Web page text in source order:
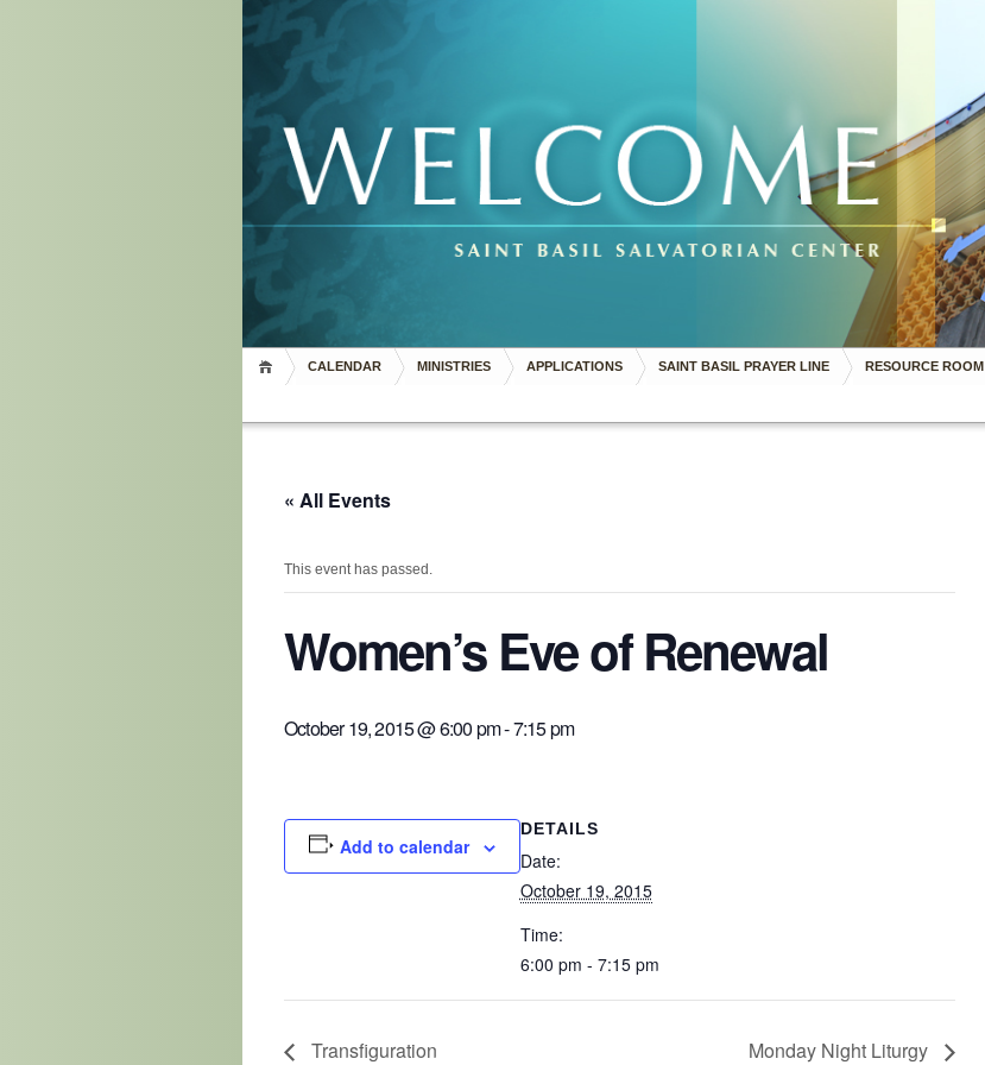
CALENDAR MINISTRIES APPLICATIONS SAINT BASIL PRAYER LINE RESOURCE ROOM
« All Events
This event has passed.
Women’s Eve of Renewal
October 19, 2015 @ 6:00 pm-7:15 pm
Add to calendar
DETAILS
Date:
October 19, 2015
Time:
6:00 pm - 7:15 pm
Transfiguration Monday Night Liturgy